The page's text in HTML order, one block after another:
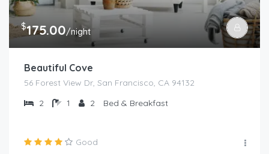
$175.00/night
Beautiful Cove
56 Forest View Dr, San Francisco, CA 94132
2
1 2 Bed & Breakfast
Good